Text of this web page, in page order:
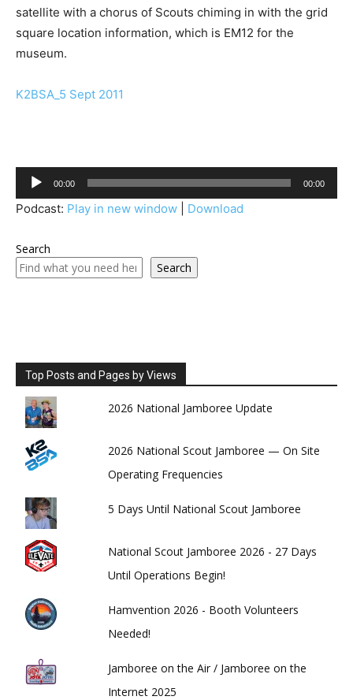
satellite with a chorus of Scouts chiming in with the grid
square location information, which is EM12 for the
museum.
K2BSA_5 Sept 2011
Audio
Player
00:00 00:00
Podcast: Play in new window Download
Search
Search
Top Posts and Pages by Views
2026 National Jamboree Update
2026 National Scout Jamboree — On Site
Operating Frequencies
5 Days Until National Scout Jamboree
National Scout Jamboree 2026 - 27 Days
Until Operations Begin!
Hamvention 2026 - Booth Volunteers
Needed!
Jamboree on the Air / Jamboree on the
Internet 2025